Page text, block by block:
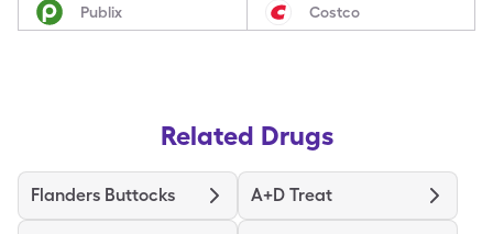
Publix Costco
Related Drugs
Flanders Buttocks A+D Treat